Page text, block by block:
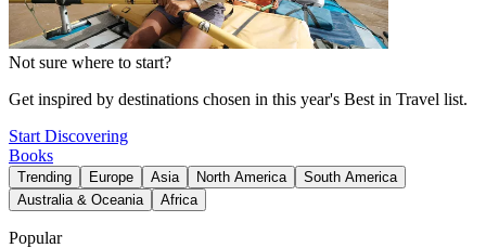
Not sure where to start?
Get inspired by destinations chosen in this year's Best in Travel list.
Start Discovering
Books
Trending Europe Asia North America
South America
Australia & Oceania
Africa
Popular